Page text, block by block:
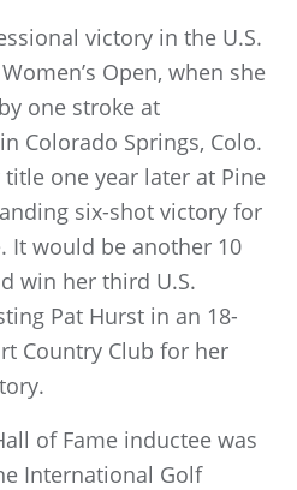
victory in the U.S.
Open, when she
one stroke at
Colorado Springs, Colo.
one year later at Pine
six-shot victory for
It would be another 10
win her third U.S.
Pat Hurst in an 18-
Country Club for her
of Fame inductee was
International Golf